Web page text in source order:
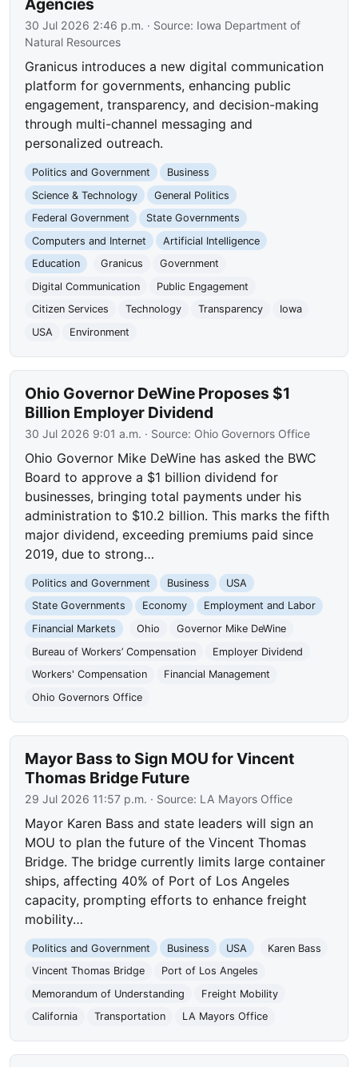
Agencies
30 Jul 2026 2:46 p.m. · Source: Iowa Department of
Natural Resources
Granicus introduces a new digital communication
platform for governments, enhancing public
engagement, transparency, and decision-making
through multi-channel messaging and
personalized outreach.
Politics and Government
Business
Science & Technology
General Politics
Federal Government
State Governments
Computers and Internet
Artificial Intelligence
Education
Granicus
Government
Digital Communication
Public Engagement
Citizen Services
Technology Transparency
Iowa
USA
Environment
Ohio Governor DeWine Proposes $1
Billion Employer Dividend
30 Jul 2026 9:01 a.m. · Source: Ohio Governors Office
Ohio Governor Mike DeWine has asked the BWC
Board to approve a $1 billion dividend for
businesses, bringing total payments under his
administration to $10.2 billion. This marks the fifth
major dividend, exceeding premiums paid since
2019, due to strong…
Politics and Government Business
USA
State Governments
Economy
Employment and Labor
Financial Markets
Ohio
Governor Mike DeWine
Bureau of Workers’ Compensation
Employer Dividend
Workers' Compensation
Financial Management
Ohio Governors Office
Mayor Bass to Sign MOU for Vincent
Thomas Bridge Future
29 Jul 2026 11:57 p.m. · Source: LA Mayors Office
Mayor Karen Bass and state leaders will sign an
MOU to plan the future of the Vincent Thomas
Bridge. The bridge currently limits large container
ships, affecting 40% of Port of Los Angeles
capacity, prompting efforts to enhance freight
mobility…
Politics and Government Business USA
Karen Bass
Vincent Thomas Bridge
Port of Los Angeles
Memorandum of Understanding
Freight Mobility
California
Transportation LA Mayors Office